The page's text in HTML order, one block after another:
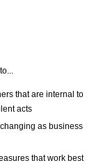
that are internal to
acts
as business
that work best